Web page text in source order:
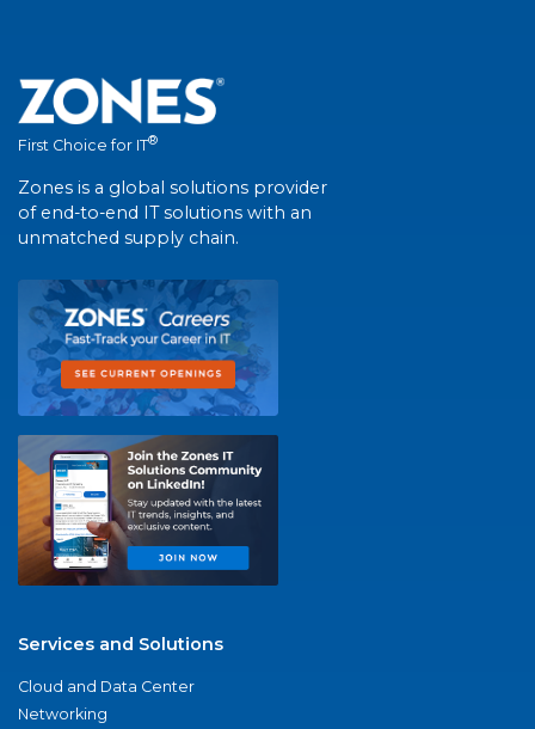
First Choice for IT®
Zones is a global solutions provider
of end-to-end IT solutions with an
unmatched supply chain.
Services and Solutions
Cloud and Data Center
Networking